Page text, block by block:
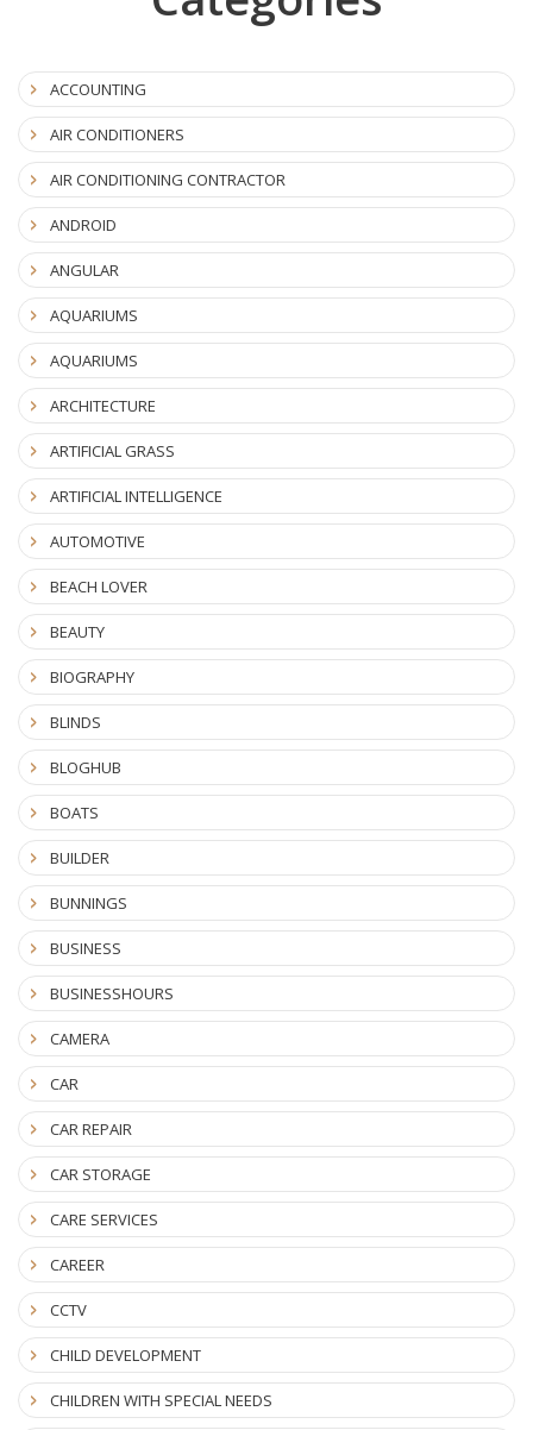
ACCOUNTING
AIR CONDITIONERS
AIR CONDITIONING CONTRACTOR
ANDROID
ANGULAR
AQUARIUMS
AQUARIUMS
ARCHITECTURE
ARTIFICIAL GRASS
ARTIFICIAL INTELLIGENCE
AUTOMOTIVE
BEACH LOVER
BEAUTY
BIOGRAPHY
BLINDS
BLOGHUB
BOATS
BUILDER
BUNNINGS
BUSINESS
BUSINESSHOURS
CAMERA
CAR
CAR REPAIR
CAR STORAGE
CARE SERVICES
CAREER
CCTV
CHILD DEVELOPMENT
CHILDREN WITH SPECIAL NEEDS